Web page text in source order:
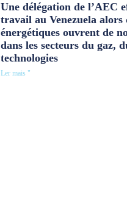
Une délégation de l’AEC
travail au Venezuela alors
énergétiques ouvrent de
dans les secteurs du gaz,
technologies
Ler mais "